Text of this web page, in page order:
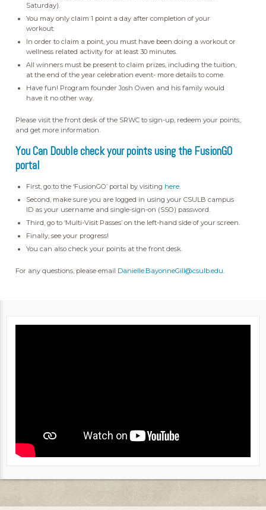
Saturday).
You may only claim 1 point a day after completion of your
workout.
In order to claim a point, you must have been doing a workout or
wellness related activity for at least 30 minutes.
All winners must be present to claim prizes, including the tuition,
at the end of the year celebration event- more details to come.
Have fun! Program founder Josh Owen and his family would
have it no other way.
Please visit the front desk of the SRWC to sign-up, redeem your points,
and get more information.
You Can Double check your points using the FusionGO
portal
First, go to the ‘FusionGO’ portal by visiting here.
Second, make sure you are logged in using your CSULB campus
ID as your username and single-sign-on (SSO) password.
Third, go to ‘Multi-Visit Passes’ on the left-hand side of your screen.
Finally, see your progress!
You can also check your points at the front desk.
For any questions, please email Danielle.BayonneGill@csulb.edu.